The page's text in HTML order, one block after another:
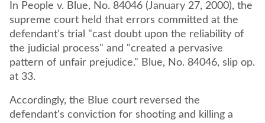
In People v. Blue, No. 84046 (January 27, 2000), the
supreme court held that errors committed at the
defendant's trial "cast doubt upon the reliability of
the judicial process" and "created a pervasive
pattern of unfair prejudice." Blue, No. 84046, slip op.
at 33.
Accordingly, the Blue court reversed the
defendant's conviction for shooting and killing a